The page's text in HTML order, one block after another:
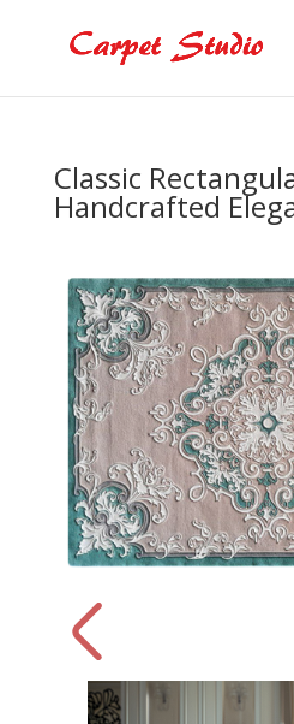
Classic
Handcrafted